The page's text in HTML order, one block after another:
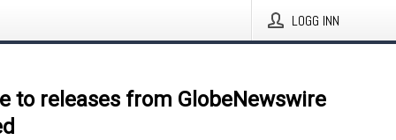
LOGG INN
to releases from GlobeNewswire